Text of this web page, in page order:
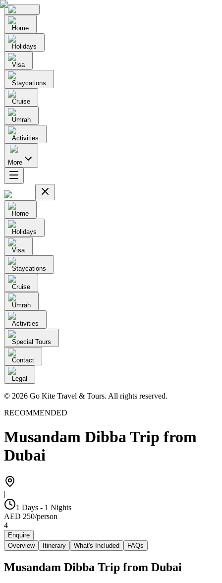
Home
Holidays
Visa
Staycations
Cruise
Umrah
Activities
More
Home
Holidays
Visa
Staycations
Cruise
Umrah
Activities
Special Tours
Contact
Legal
© 2026 Go Kite Travel & Tours. All rights reserved.
RECOMMENDED
Musandam Dibba Trip from
Dubai
|
1 Days - 1 Nights
AED 250/person
4
Enquire
Overview
Itinerary What's Included FAQs
Musandam Dibba Trip from Dubai